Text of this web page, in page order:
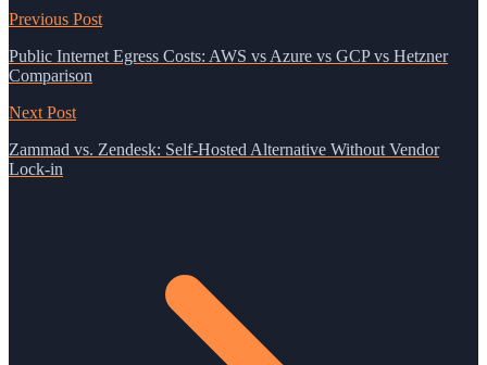
Previous Post
Public Internet Egress Costs: AWS vs Azure vs GCP vs Hetzner
Comparison
Next Post
Zammad vs. Zendesk: Self-Hosted Alternative Without Vendor
Lock-in